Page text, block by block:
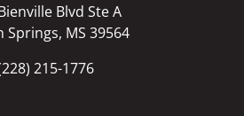
Blvd Ste A
Springs, MS 39564
215-1776